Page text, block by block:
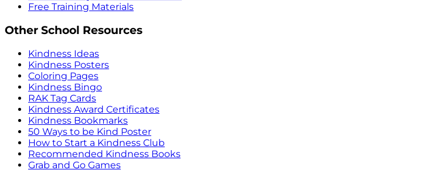
Free Training Materials
Other School Resources
Kindness Ideas
Kindness Posters
Coloring Pages
Kindness Bingo
RAK Tag Cards
Kindness Award Certificates
Kindness Bookmarks
50 Ways to be Kind Poster
How to Start a Kindness Club
Recommended Kindness Books
Grab and Go Games